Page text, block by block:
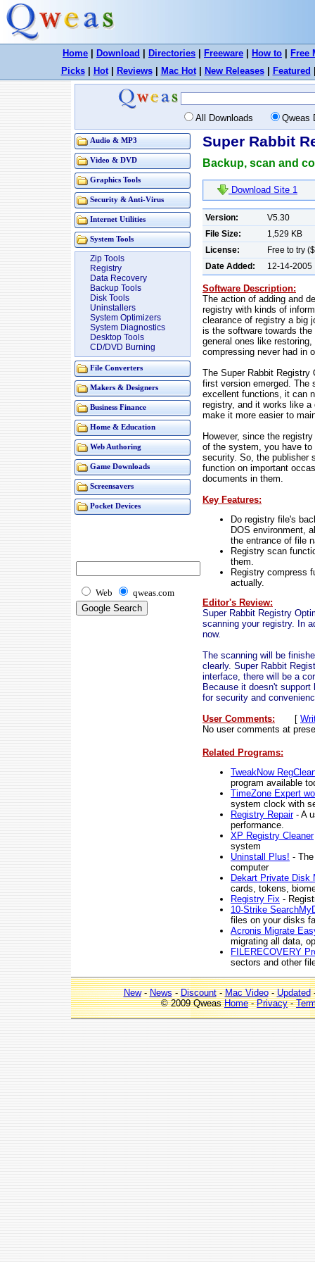
Home Download Directories Freeware How to
Free
Picks| Hot| Reviews| Mac Hot| New Releases| Featured
All Downloads Qweas
Audio & MP3
Video & DVD
Graphics Tools
Security & Anti-Virus
Internet Utilities
System Tools
Zip Tools
Registry
Data Recovery
Backup Tools
Disk Tools
Uninstallers
System Optimizers
System Diagnostics
Desktop Tools
CD/DVD Burning
File Converters
Makers & Designers
Business Finance
Home & Education
Web Authoring
Game Downloads
Screensavers
Pocket Devices
Web qweas.com
Super Rabbit
Backup, scan and
Download Site 1
Version:
V5.30
File Size:
1,529 KB
License:
Free to try
Date Added:
12-14-2005
Software Description:
The action of adding and
registry with kinds of
clearance of registry a big
is the software towards
general ones like
compressing never had in
The Super Rabbit
first version emerged. The
excellent functions, it can
registry, and it works like
make it more easier to
However, since the
of the system, you have
security. So, the publisher
function on important
documents in them.
Key Features:
Do registry file's
DOS environment,
the entrance of file
Registry scan
them.
Registry compress
actually.
Editor's Review:
Super Rabbit Registry
scanning your registry. In
now.
The scanning will be
clearly. Super Rabbit
interface, there will be a
Because it doesn't
for security and
User Comments:
[
No user comments at
Related Programs:
TweakNow
program available
TimeZone Expert
system clock with
Registry Repair- A
performance.
XP Registry Cleaner
system
Uninstall Plus! -
computer
Dekart Private Disk
cards, tokens,
Registry Fix -
10-Strike
files on your disks
Acronis Migrate
migrating all data,
FILERECOVERY
sectors and other
New-News-Discount-Mac Video-Updated
© 2009 QweasHome-Privacy-